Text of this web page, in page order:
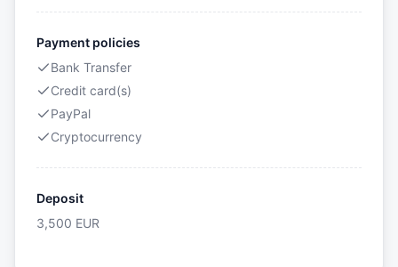
Payment policies
Bank Transfer
Credit card(s)
PayPal
Cryptocurrency
Deposit
3,500 EUR